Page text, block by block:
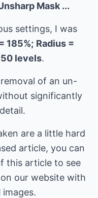
Mask ...
settings, I was
185%; Radius =
levels.
of an un-
significantly
are a little hard
article, you can
this article to see
our website with